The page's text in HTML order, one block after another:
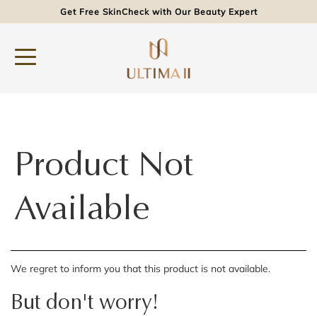
Get Free SkinCheck with Our Beauty Expert
Product Not
Available
We regret to inform you that this product is not available.
But don't worry!